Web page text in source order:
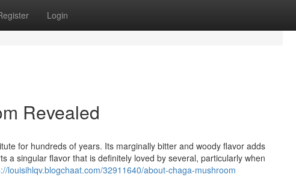
Login
Revealed
for hundreds of years. Its marginally bitter and woody flavor adds
a singular flavor that is definitely loved by several, particularly when
louisihlqv.blogchaat.com/32911640/about-chaga-mushroom